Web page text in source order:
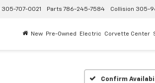
305-707-0021 Parts 786-245-7584 Collision 305-
New Pre-Owned Electric Corvette Center
Confirm